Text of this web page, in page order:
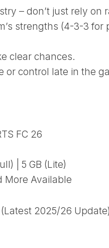
– don’t just rely on
strengths (4-3-3 for
clear chances.
or control late in the
FC 26
| 5 GB (Lite)
More Available
(Latest 2025/26